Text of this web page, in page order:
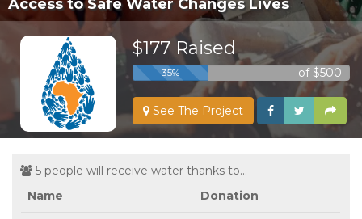
Access to Safe Water Changes Lives
$177 Raised
35% of $500
See The Project
5 people will receive water thanks to...
Name
Donation